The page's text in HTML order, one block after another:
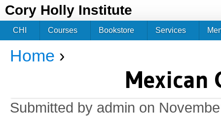
Cory Holly Institute
You are here
Home ›
Submitted by admin on
CHI Courses Bookstore Services